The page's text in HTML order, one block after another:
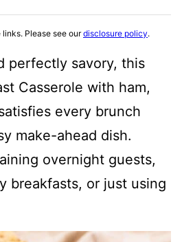
Please see ourdisclosure policy.
perfectly savory, this
Casserole with ham,
every brunch
make-ahead dish.
overnight guests,
breakfasts, or just using